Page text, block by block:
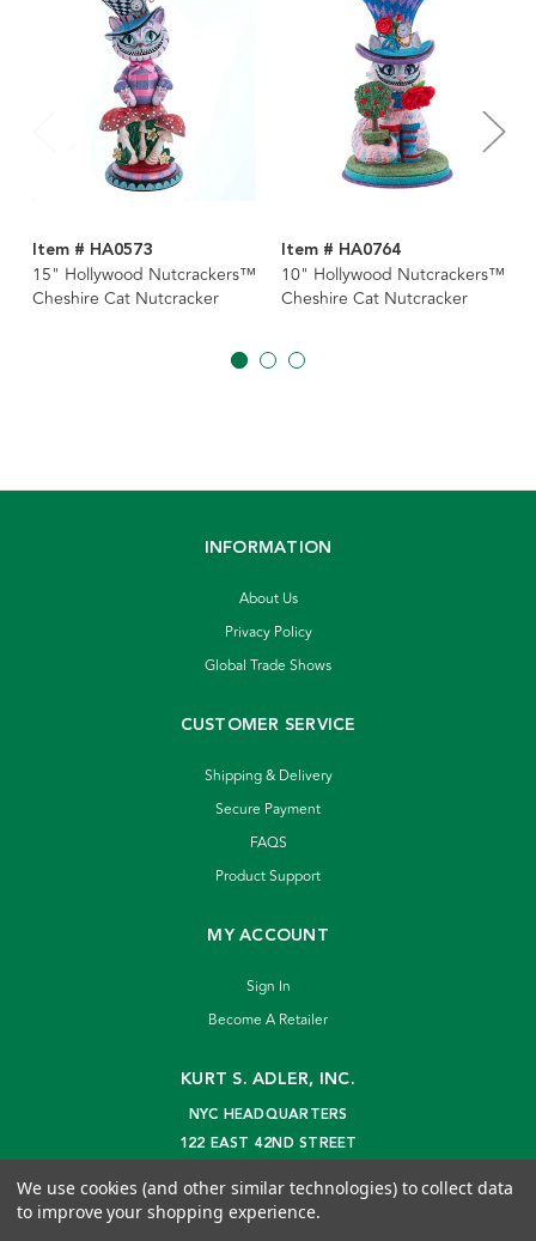
Item # HA0573
15" Hollywood Nutcrackers™
Cheshire Cat Nutcracker
Item # HA0764
10" Hollywood Nutcrackers™
Cheshire Cat Nutcracker
INFORMATION
About Us
Privacy Policy
Global Trade Shows
CUSTOMER SERVICE
Shipping & Delivery
Secure Payment
FAQS
Product Support
MY ACCOUNT
Sign In
Become A Retailer
KURT S. ADLER, INC.
NYC HEADQUARTERS
122 EAST 42ND STREET
info@kurtadler.com
We use cookies (and other similar technologies) to collect data
to improve your shopping experience.